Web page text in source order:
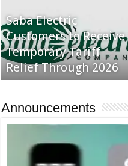
Saba Electric
Customers to Receive
Temporary Tariff
Relief Through 2026
Announcements